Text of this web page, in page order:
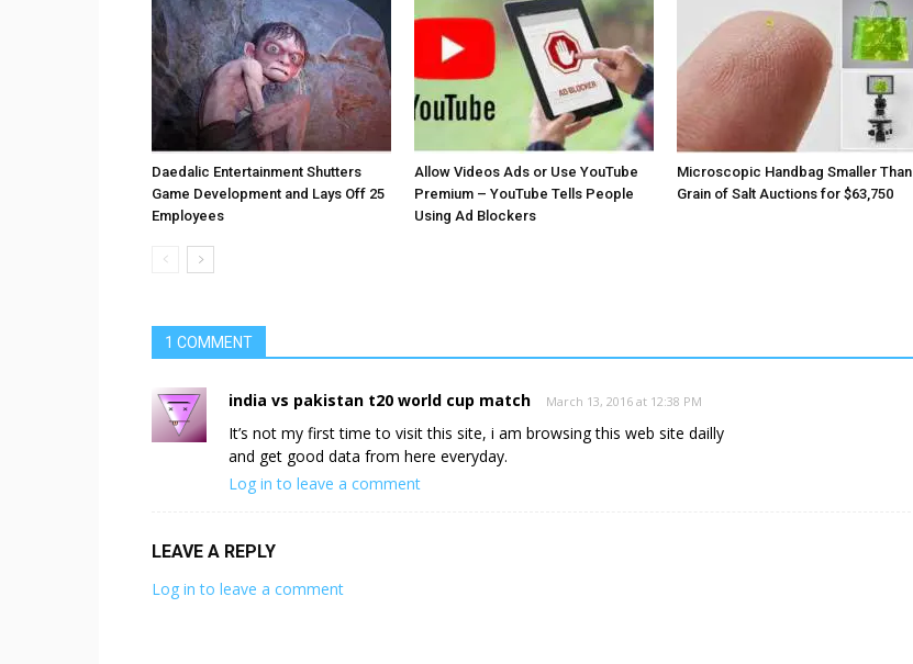
Daedalic Entertainment Shutters
Game Development and Lays Off 25
Employees
Allow Videos Ads or Use YouTube
Premium – YouTube Tells People
Using Ad Blockers
Microscopic Handbag Smaller Than
Grain of Salt Auctions for $63,750
1 COMMENT
india vs pakistan t20 world cup match March 13, 2016 at 12:38 PM
It’s not my first time to visit this site, i am browsing this web site dailly
and get good data from here everyday.
Log in to leave a comment
LEAVE A REPLY
Log in to leave a comment